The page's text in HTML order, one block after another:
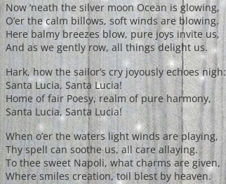
Now ‘neath the silver moon Ocean is glowing,
O’er the calm billows, soft winds are blowing.
Here balmy breezes blow, pure joys invite us,
And as we gently row, all things delight us.
Hark, how the sailor’s cry joyously echoes nigh:
Santa Lucia, Santa Lucia!
Home of fair Poesy, realm of pure harmony,
Santa Lucia, Santa Lucia!
When o’er the waters light winds are playing,
Thy spell can soothe us, all care allaying.
To thee sweet Napoli, what charms are given,
Where smiles creation, toil blest by heaven.